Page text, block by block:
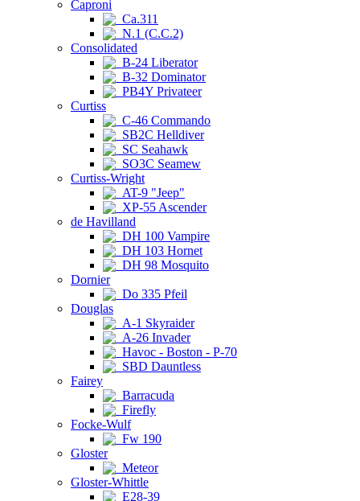
Caproni
Ca.311
N.1 (C.C.2)
Consolidated
B-24 Liberator
B-32 Dominator
PB4Y Privateer
Curtiss
C-46 Commando
SB2C Helldiver
SC Seahawk
SO3C Seamew
Curtiss-Wright
AT-9 "Jeep"
XP-55 Ascender
de Havilland
DH 100 Vampire
DH 103 Hornet
DH 98 Mosquito
Dornier
Do 335 Pfeil
Douglas
A-1 Skyraider
A-26 Invader
Havoc - Boston - P-70
SBD Dauntless
Fairey
Barracuda
Firefly
Focke-Wulf
Fw 190
Gloster
Meteor
Gloster-Whittle
E28-39